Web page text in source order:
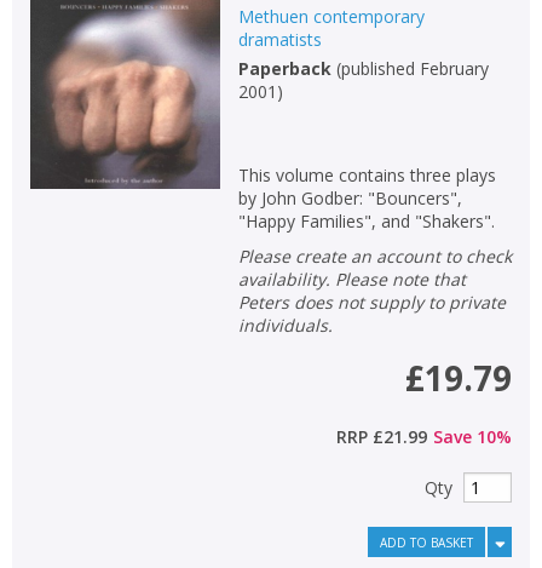
Methuen contemporary
dramatists
Paperback(published February
2001 )
This volume contains three plays
by John Godber: "Bouncers",
"Happy Families", and "Shakers".
Please create an account to check
availability. Please note that
Peters does not supply to private
individuals.
£19.79
RRP £21.99 Save 10%
Qty
ADD TO BASKET